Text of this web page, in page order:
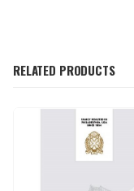
RELATED PRODUCTS